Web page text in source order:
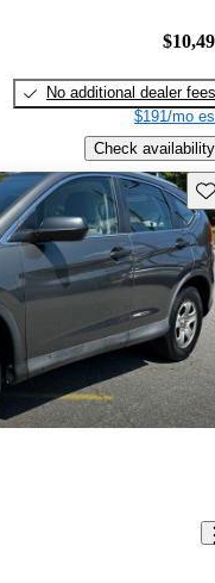
No additional dealer fees
$191/mo
Check availability